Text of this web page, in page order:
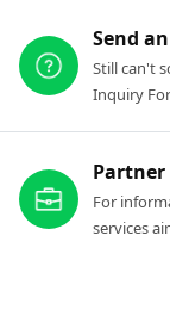
Send
Still can't
Inquiry
Partner
For
services